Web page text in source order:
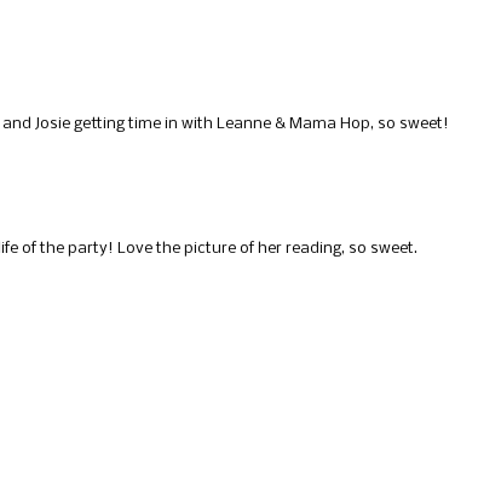
Josie getting time in with Leanne & Mama Hop, so sweet!
of the party! Love the picture of her reading, so sweet.